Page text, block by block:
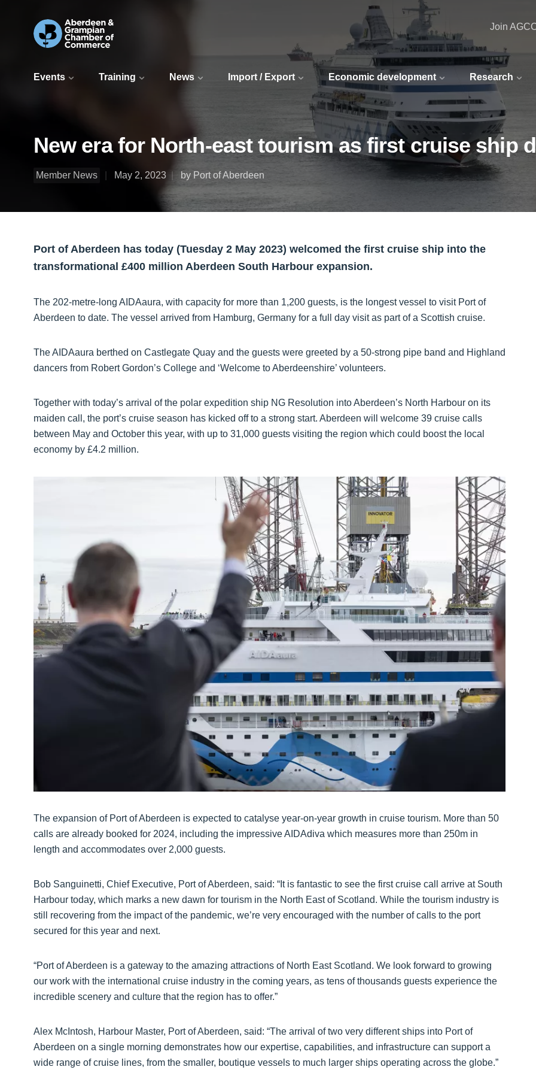
Events Training News Import / Export Economic development Research
Join
New era for North-east tourism as first cruise ship
Member News May 2, 2023 by Port of Aberdeen
Port of Aberdeen has today (Tuesday 2 May 2023) welcomed the first cruise ship into the
transformational £400 million Aberdeen South Harbour expansion.
The 202-metre-long AIDAaura, with capacity for more than 1,200 guests, is the longest vessel to visit Port of
Aberdeen to date. The vessel arrived from Hamburg, Germany for a full day visit as part of a Scottish cruise.
The AIDAaura berthed on Castlegate Quay and the guests were greeted by a 50-strong pipe band and Highland
dancers from Robert Gordon’s College and ‘Welcome to Aberdeenshire’ volunteers.
Together with today’s arrival of the polar expedition ship NG Resolution into Aberdeen’s North Harbour on its
maiden call, the port’s cruise season has kicked off to a strong start. Aberdeen will welcome 39 cruise calls
between May and October this year, with up to 31,000 guests visiting the region which could boost the local
economy by £4.2 million.
The expansion of Port of Aberdeen is expected to catalyse year-on-year growth in cruise tourism. More than 50
calls are already booked for 2024, including the impressive AIDAdiva which measures more than 250m in
length and accommodates over 2,000 guests.
Bob Sanguinetti, Chief Executive, Port of Aberdeen, said: “It is fantastic to see the first cruise call arrive at South
Harbour today, which marks a new dawn for tourism in the North East of Scotland. While the tourism industry is
still recovering from the impact of the pandemic, we’re very encouraged with the number of calls to the port
secured for this year and next.
“Port of Aberdeen is a gateway to the amazing attractions of North East Scotland. We look forward to growing
our work with the international cruise industry in the coming years, as tens of thousands guests experience the
incredible scenery and culture that the region has to offer.”
Alex McIntosh, Harbour Master, Port of Aberdeen, said: “The arrival of two very different ships into Port of
Aberdeen on a single morning demonstrates how our expertise, capabilities, and infrastructure can support a
wide range of cruise lines, from the smaller, boutique vessels to much larger ships operating across the globe.”